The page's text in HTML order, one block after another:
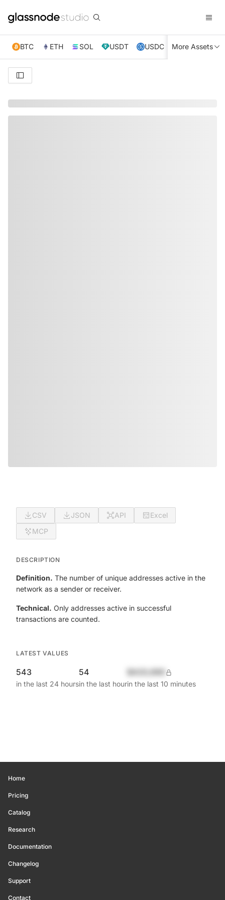
BTC ETH SOL USDT USDC XRP TRX
More Assets
CSV JSON API
Excel
MCP
DESCRIPTION
Definition. The number of unique addresses active in the
network as a sender or receiver.
Technical. Only addresses active in successful
transactions are counted.
LATEST VALUES
543
in the last 24 hours
54
in the last hourin the last 10 minutes
Home
Pricing
Catalog
Research
Documentation
Changelog
Support
Contact